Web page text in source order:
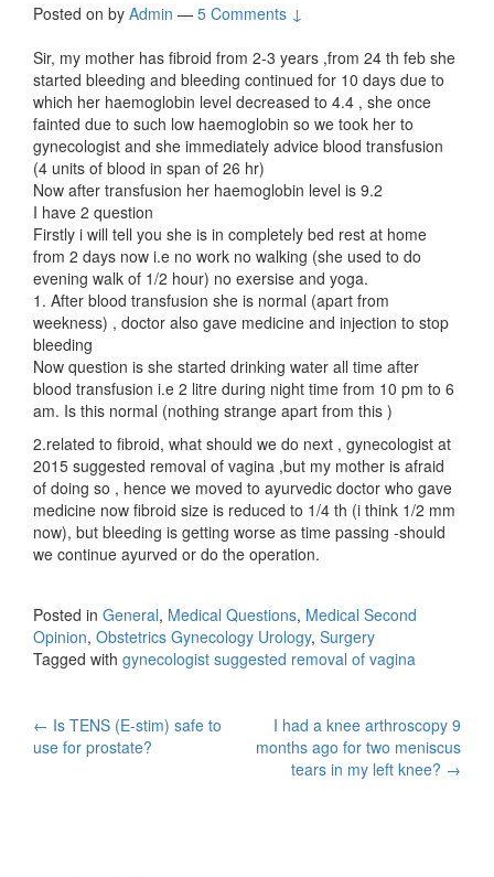
Posted on by Admin — 5 Comments ↓
Sir, my mother has fibroid from 2-3 years ,from 24 th feb she
started bleeding and bleeding continued for 10 days due to
which her haemoglobin level decreased to 4.4 , she once
fainted due to such low haemoglobin so we took her to
gynecologist and she immediately advice blood transfusion
(4 units of blood in span of 26 hr)
Now after transfusion her haemoglobin level is 9.2
I have 2 question
Firstly i will tell you she is in completely bed rest at home
from 2 days now i.e no work no walking (she used to do
evening walk of 1/2 hour) no exersise and yoga.
1. After blood transfusion she is normal (apart from
weekness) , doctor also gave medicine and injection to stop
bleeding
Now question is she started drinking water all time after
blood transfusion i.e 2 litre during night time from 10 pm to 6
am. Is this normal (nothing strange apart from this )
2.related to fibroid, what should we do next , gynecologist at
2015 suggested removal of vagina ,but my mother is afraid
of doing so , hence we moved to ayurvedic doctor who gave
medicine now fibroid size is reduced to 1/4 th (i think 1/2 mm
now), but bleeding is getting worse as time passing -should
we continue ayurved or do the operation.
Posted in General, Medical Questions, Medical Second
Opinion, Obstetrics Gynecology Urology, Surgery
Tagged with gynecologist suggested removal of vagina
Post
← Is TENS (E-stim) safe to
use for prostate?
I had a knee arthroscopy 9
months ago for two meniscus
tears in my left knee? →